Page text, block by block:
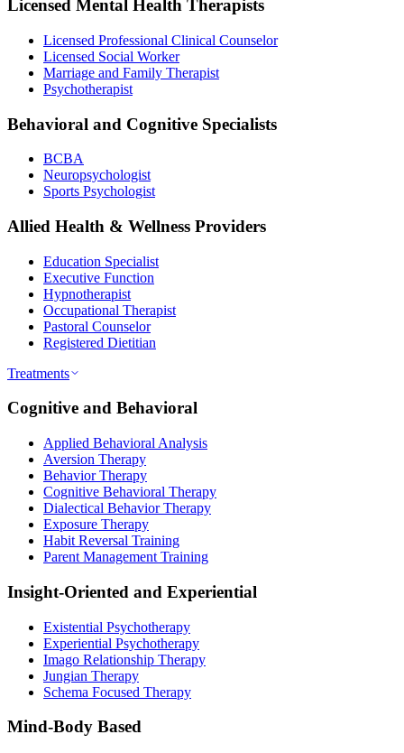
Licensed Mental Health Therapists
Licensed Professional Clinical Counselor
Licensed Social Worker
Marriage and Family Therapist
Psychotherapist
Behavioral and Cognitive Specialists
BCBA
Neuropsychologist
Sports Psychologist
Allied Health & Wellness Providers
Education Specialist
Executive Function
Hypnotherapist
Occupational Therapist
Pastoral Counselor
Registered Dietitian
Treatments
Cognitive and Behavioral
Applied Behavioral Analysis
Aversion Therapy
Behavior Therapy
Cognitive Behavioral Therapy
Dialectical Behavior Therapy
Exposure Therapy
Habit Reversal Training
Parent Management Training
Insight-Oriented and Experiential
Existential Psychotherapy
Experiential Psychotherapy
Imago Relationship Therapy
Jungian Therapy
Schema Focused Therapy
Mind-Body Based